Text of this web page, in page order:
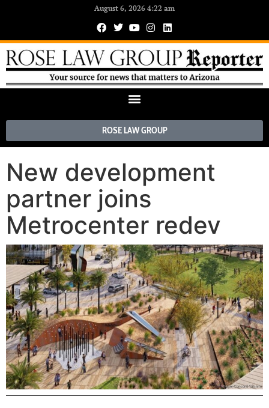
August 6, 2026 4:22 am
ROSE LAW GROUP
New development
partner joins
Metrocenter redev